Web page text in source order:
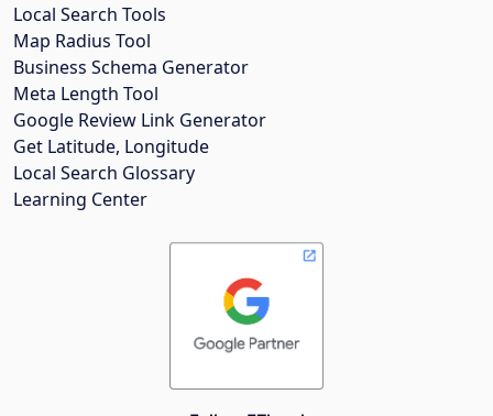
Local Search Tools
Map Radius Tool
Business Schema Generator
Meta Length Tool
Google Review Link Generator
Get Latitude, Longitude
Local Search Glossary
Learning Center